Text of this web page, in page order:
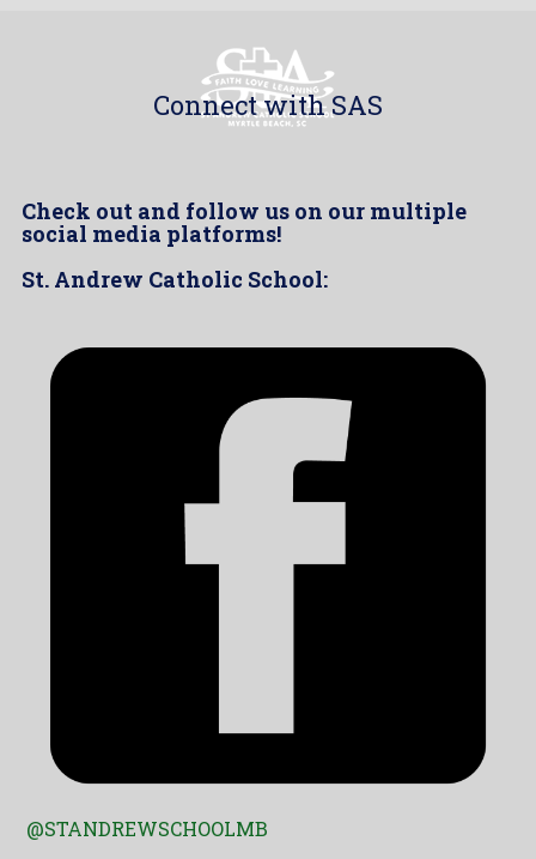
Connect with SAS
Check out and follow us on our multiple
social media platforms!
St. Andrew Catholic School:
@STANDREWSCHOOLMB